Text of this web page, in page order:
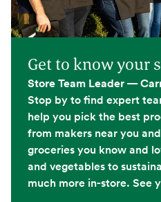
Get to know your
Store Team Leader —
Stop by to find expert
help you pick the best
from makers near you
groceries you know and
and vegetables to
much more in-store. See